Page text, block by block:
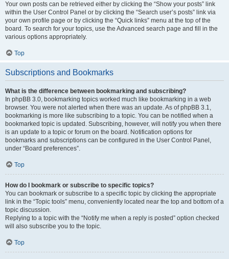
Your own posts can be retrieved either by clicking the “Show your posts” link
within the User Control Panel or by clicking the “Search user’s posts” link via
your own profile page or by clicking the “Quick links” menu at the top of the
board. To search for your topics, use the Advanced search page and fill in the
various options appropriately.
Top
Subscriptions and Bookmarks
What is the difference between bookmarking and subscribing?
In phpBB 3.0, bookmarking topics worked much like bookmarking in a web
browser. You were not alerted when there was an update. As of phpBB 3.1,
bookmarking is more like subscribing to a topic. You can be notified when a
bookmarked topic is updated. Subscribing, however, will notify you when there
is an update to a topic or forum on the board. Notification options for
bookmarks and subscriptions can be configured in the User Control Panel,
under “Board preferences”.
Top
How do I bookmark or subscribe to specific topics?
You can bookmark or subscribe to a specific topic by clicking the appropriate
link in the “Topic tools” menu, conveniently located near the top and bottom of a
topic discussion.
Replying to a topic with the “Notify me when a reply is posted” option checked
will also subscribe you to the topic.
Top